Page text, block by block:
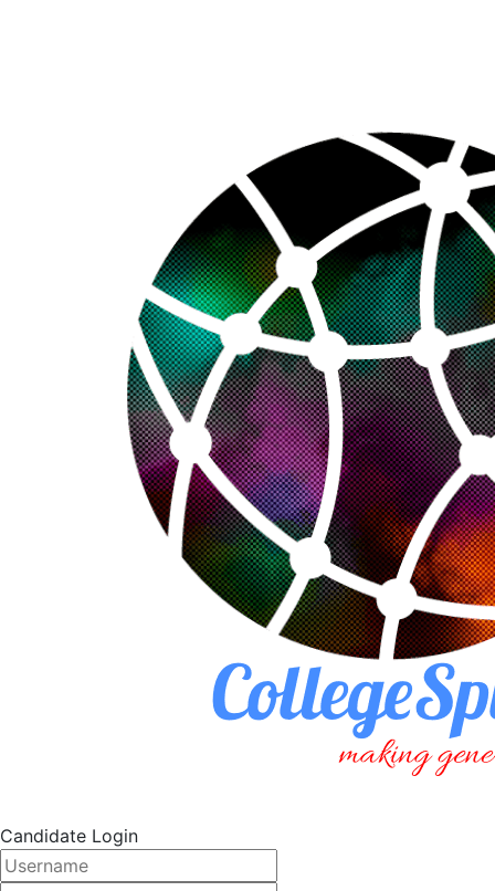
Candidate Login